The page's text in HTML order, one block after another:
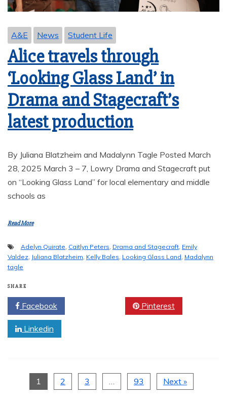
A&E News Student Life
Alice travels through
‘Looking Glass Land’ in
Drama and Stagecraft’s
latest production
By Juliana Blatzheim and Madalynn Tagle Posted March
28, 2025 March 3 – 7, Lowry Drama and Stagecraft put
on “Looking Glass Land” for local elementary and middle
schools as
Read More
Adelyn Quirate, Caitlyn Peters, Drama and Stagecraft, Emily
Valdez, Juliana Blatzheim, Kelly Bales, Looking Glass Land, Madalynn
tagle
SHARE
Facebook Pinterest
Linkedin
1 2 3 … 93 Next »